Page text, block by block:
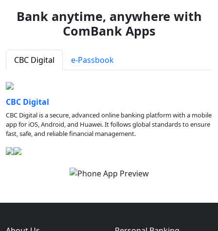
Bank anytime, anywhere with
ComBank Apps
CBC Digital e-Passbook
CBC Digital
CBC Digital is a secure, advanced online banking platform with a mobile
app for iOS, Android, and Huawei. It follows global standards to ensure
fast, safe, and reliable financial management.